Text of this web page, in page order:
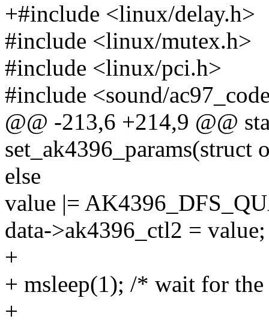
+#include <linux/delay.h>
#include <linux/mutex.h>
#include <linux/pci.h>
#include <sound/
@@ -213,6 +214,9 @@
set_ak4396_params(struct
else
value |=
data->ak4396_ctl2 = value;
+
+ msleep(1); /* wait for
+